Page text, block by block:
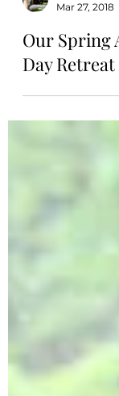
Mar 27, 2018
Our Spring
Day Retreat